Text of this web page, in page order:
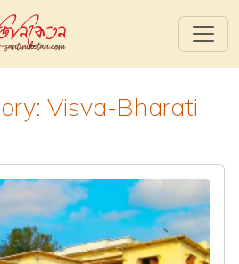
Visva-Bharati